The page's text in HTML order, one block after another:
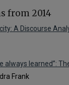
from 2014
A Discourse
always learned”:
Frank